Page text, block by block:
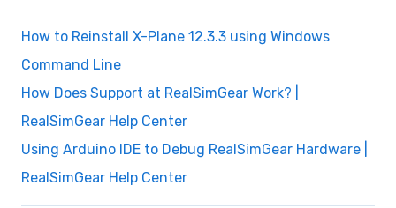
How to Reinstall X-Plane 12.3.3 using Windows
Command Line
How Does Support at RealSimGear Work? |
RealSimGear Help Center
Using Arduino IDE to Debug RealSimGear Hardware |
RealSimGear Help Center